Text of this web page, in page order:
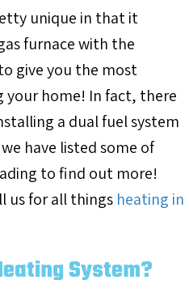
unique in that it
furnace with the
give you the most
your home! In fact, there
a dual fuel system
have listed some of
to find out more!
us for all things heating in
System?